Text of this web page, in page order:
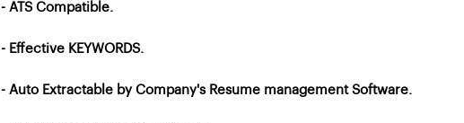
- ATS Compatible.
- Effective KEYWORDS.
- Auto Extractable by Company's Resume management Software.